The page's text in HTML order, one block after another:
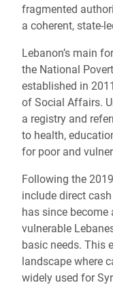
fragmented
a coherent, state-
Lebanon’s main
the National
established in
of Social Affairs.
a registry and
to health,
for poor and
Following the
include direct
has since
vulnerable
basic needs. This
landscape where
widely used for